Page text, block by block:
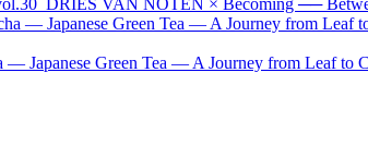
— Japanese Green Tea — A Journey from Leaf to